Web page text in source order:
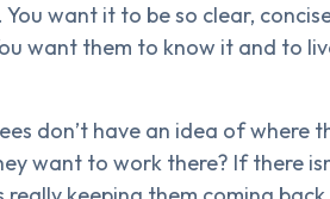
You want it to be so clear,
want them to know it and to
don’t have an idea of where
want to work there? If there